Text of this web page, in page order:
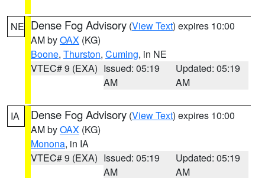
NE Dense Fog Advisory (View Text) expires 10:00
AM byOAX (KG)
Boone, Thurston, Cuming, in NE
VTEC# 9 (EXA) Issued: 05:19
AM
Updated: 05:19
AM
IA Dense Fog Advisory (View Text) expires 10:00
AM byOAX (KG)
Monona, in IA
VTEC# 9 (EXA) Issued: 05:19
AM
Updated: 05:19
AM